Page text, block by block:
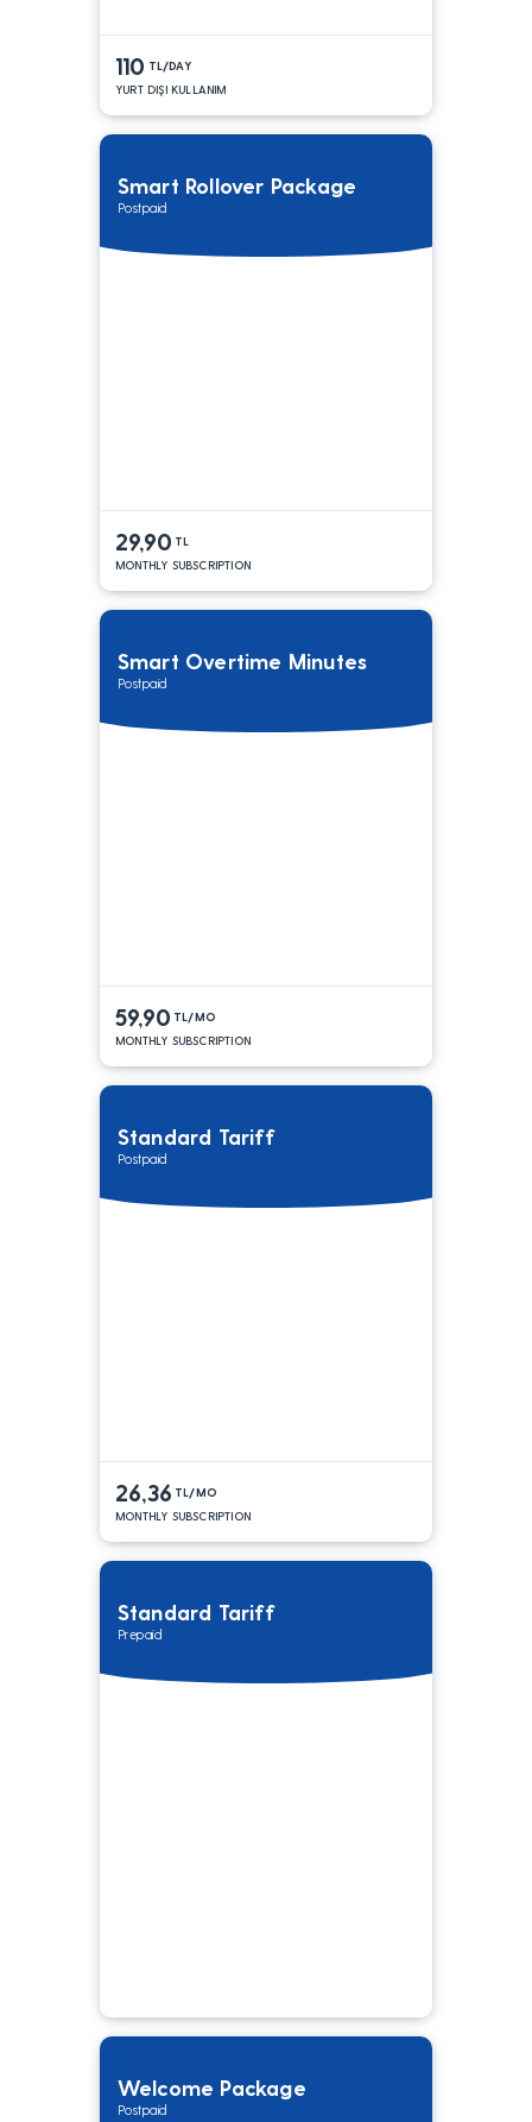
110 TL/DAY
YURT DIŞI KULLANIM
Smart Rollover Package
Postpaid
29,90 TL
MONTHLY SUBSCRIPTION
Smart Overtime Minutes
Postpaid
59,90 TL/MO
MONTHLY SUBSCRIPTION
Standard Tariff
Postpaid
26,36 TL/MO
MONTHLY SUBSCRIPTION
Standard Tariff
Prepaid
Welcome Package
Postpaid